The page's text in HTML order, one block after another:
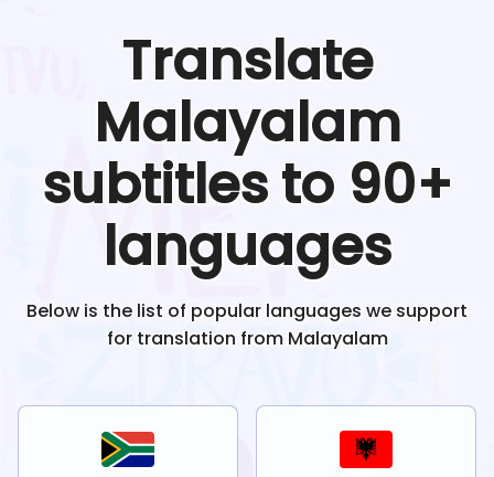
Translate
Malayalam
subtitles to 90+
languages
Below is the list of popular languages we support
for translation from Malayalam